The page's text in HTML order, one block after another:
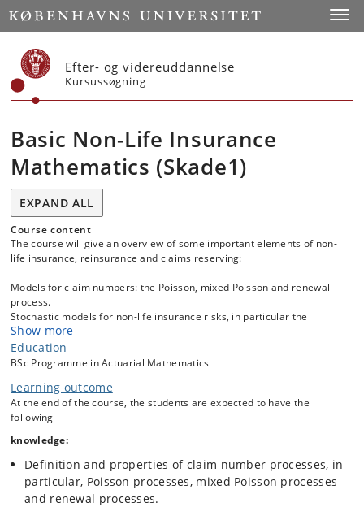
Start
Efter- og videreuddannelse
Kursussøgning
Basic Non-Life Insurance
Mathematics (Skade1)
EXPAND ALL
Course content
The course will give an overview of some important elements of non-
life insurance, reinsurance and claims reserving:
Models for claim numbers: the Poisson, mixed Poisson and renewal
process.
Stochastic models for non-life insurance risks, in particular the
compound Poisson, compound mixed Poisson and renewal models.
Large and small claims distributions.
Premium calculation principles for the total claim amount of a
Claims reserving, including chain ladder methods.
Show more
Education
BSc Programme in Actuarial Mathematics
Learning outcome
At the end of the course, the students are expected to have the
following
knowledge:
Definition and properties of claim number processes, in
particular, Poisson processes, mixed Poisson processes
and renewal processes.